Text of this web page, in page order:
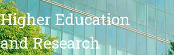
Higher Education
and Research